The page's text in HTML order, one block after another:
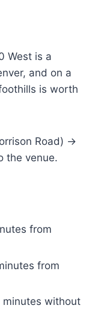
West is a
and on a
is worth
Road) →
the venue.
from
from
minutes without